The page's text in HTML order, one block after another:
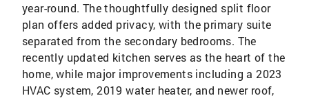
year-round. The thoughtfully designed split floor
plan offers added privacy, with the primary suite
separated from the secondary bedrooms. The
recently updated kitchen serves as the heart of the
home, while major improvements including a 2023
HVAC system, 2019 water heater, and newer roof,